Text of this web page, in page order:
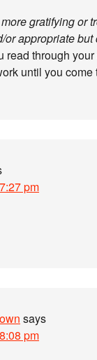
more gratifying
appropriate
read through
until you come
pm
says
pm